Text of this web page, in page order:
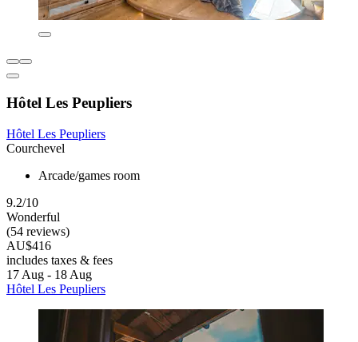
Hôtel Les Peupliers
Hôtel Les Peupliers
Courchevel
Arcade/games room
9.2/10
Wonderful
(54 reviews)
AU$416
includes taxes & fees
17 Aug - 18 Aug
Hôtel Les Peupliers